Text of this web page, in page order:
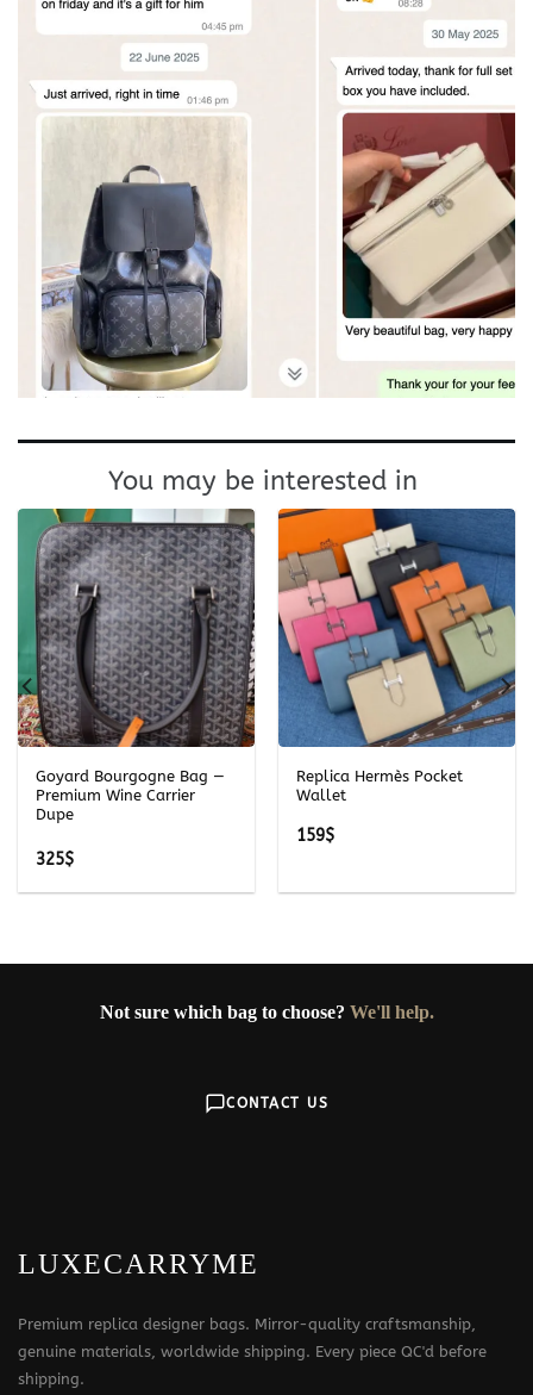
You may be interested in
Goyard Bourgogne Bag —
Premium Wine Carrier
Dupe
325$
Replica Hermès Pocket
Wallet
159$
Not sure which bag to choose? We'll help.
CONTACT US
LUXECARRYME
Premium replica designer bags. Mirror-quality craftsmanship,
genuine materials, worldwide shipping. Every piece QC'd before
shipping.